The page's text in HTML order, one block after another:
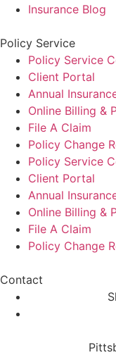
Insurance Blog
Policy Service
Policy Service
Client Portal
Annual
Online Billing &
File A Claim
Policy Change
Policy Service
Client Portal
Annual
Online Billing &
File A Claim
Policy Change
Contact